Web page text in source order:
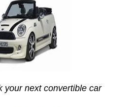
your next convertible car